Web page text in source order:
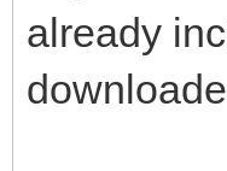
already